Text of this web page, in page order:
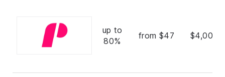
up to
80%
from $47